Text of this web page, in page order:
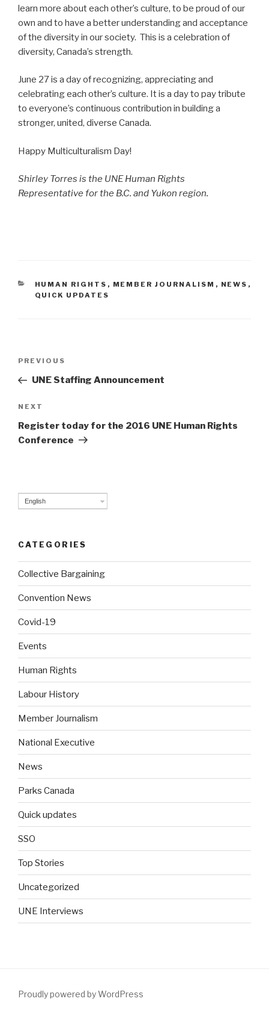
learn more about each other’s culture, to be proud of our
own and to have a better understanding and acceptance
of the diversity in our society. This is a celebration of
diversity, Canada’s strength.
June 27 is a day of recognizing, appreciating and
celebrating each other’s culture. It is a day to pay tribute
to everyone’s continuous contribution in building a
stronger, united, diverse Canada.
Happy Multiculturalism Day!
Shirley Torres is the UNE Human Rights
Representative for the B.C. and Yukon region.
CATEGORIES
HUMAN RIGHTS , MEMBER JOURNALISM , NEWS ,
QUICK UPDATES
Post
Previous
Post
PREVIOUS
UNE Staffing Announcement
Next
Post
NEXT
Register today for the 2016 UNE Human Rights
Conference
English
CATEGORIES
Collective Bargaining
Convention News
Covid-19
Events
Human Rights
Labour History
Member Journalism
National Executive
News
Parks Canada
Quick updates
SSO
Top Stories
Uncategorized
UNE Interviews
Proudly powered by WordPress